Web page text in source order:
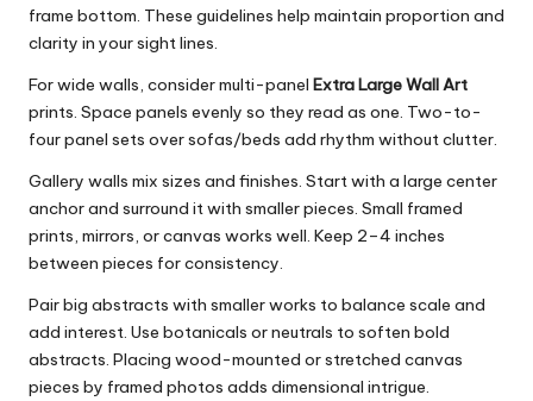
frame bottom. These guidelines help maintain proportion and
clarity in your sight lines.
For wide walls, consider multi-panel Extra Large Wall Art
prints. Space panels evenly so they read as one. Two-to-
four panel sets over sofas/beds add rhythm without clutter.
Gallery walls mix sizes and finishes. Start with a large center
anchor and surround it with smaller pieces. Small framed
prints, mirrors, or canvas works well. Keep 2–4 inches
between pieces for consistency.
Pair big abstracts with smaller works to balance scale and
add interest. Use botanicals or neutrals to soften bold
abstracts. Placing wood-mounted or stretched canvas
pieces by framed photos adds dimensional intrigue.